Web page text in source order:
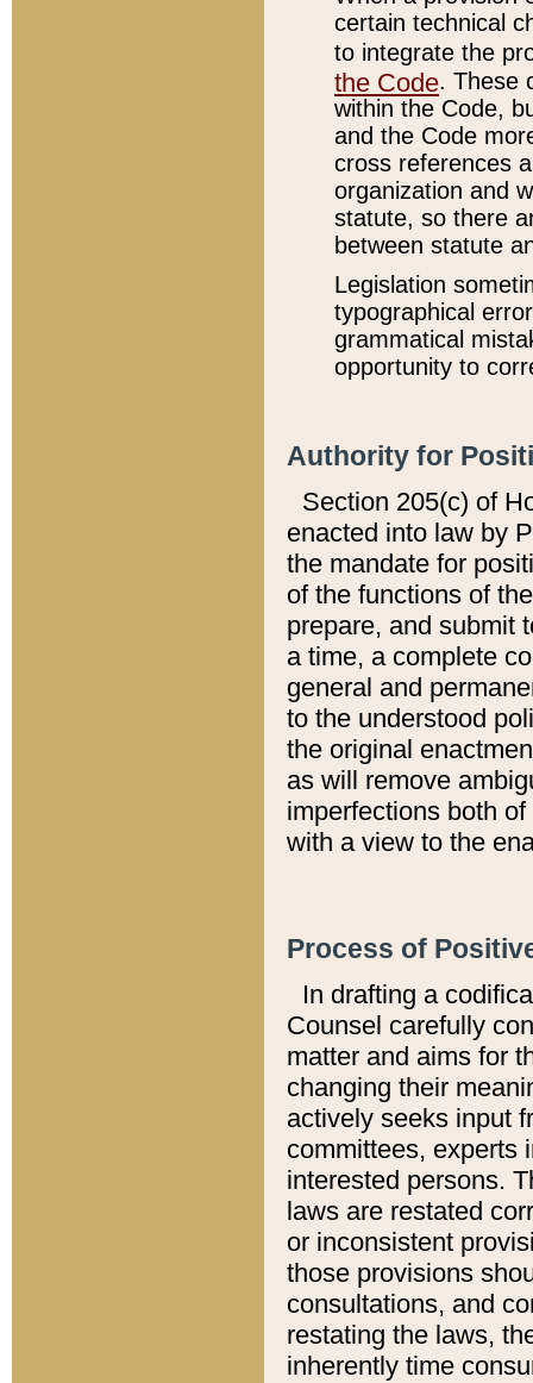
certain technical
to integrate the
the Code. These
within the Code,
and the Code
cross references
organization and
statute, so there
between statute
Legislation
typographical
grammatical
opportunity to
Authority for
Section 205(c) of
enacted into law by
the mandate for
of the functions of
prepare, and submit
a time, a complete
general and
to the understood
the original
as will remove
imperfections both
with a view to the
Process of
In drafting a
Counsel carefully
matter and aims for
changing their
actively seeks input
committees, experts
interested persons.
laws are restated
or inconsistent
those provisions
consultations, and
restating the laws,
inherently time